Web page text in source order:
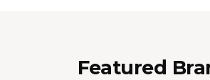
Featured